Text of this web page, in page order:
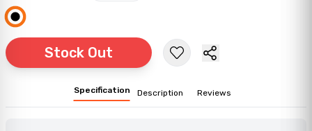
Stock Out
Specification Description Reviews